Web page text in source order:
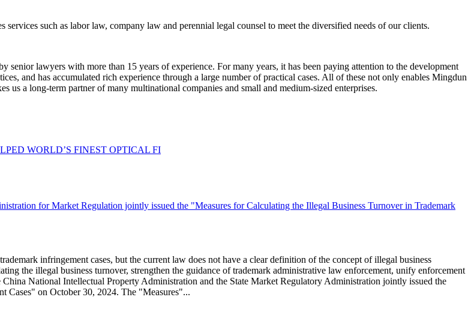
such as labor law, company law and perennial legal counsel to meet the diversified needs of our clients.
senior lawyers with more than 15 years of experience. For many years, it has been paying attention to the development
and has accumulated rich experience through a large number of practical cases. All of these not only enables Mingdun
us a long-term partner of many multinational companies and small and medium-sized enterprises.
WORLD’S FINEST OPTICAL FI
for Market Regulation jointly issued the "Measures for Calculating the Illegal Business Turnover in Trademark
infringement cases, but the current law does not have a clear definition of the concept of illegal business
the illegal business turnover, strengthen the guidance of trademark administrative law enforcement, unify enforcement
National Intellectual Property Administration and the State Market Regulatory Administration jointly issued the
Cases" on October 30, 2024. The "Measures"...